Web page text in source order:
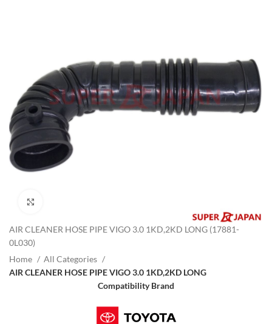
AIR CLEANER HOSE PIPE VIGO 3.0 1KD,2KD LONG (17881-
0L030)
Home
All Categories
AIR CLEANER HOSE PIPE VIGO 3.0 1KD,2KD LONG
Compatibility Brand